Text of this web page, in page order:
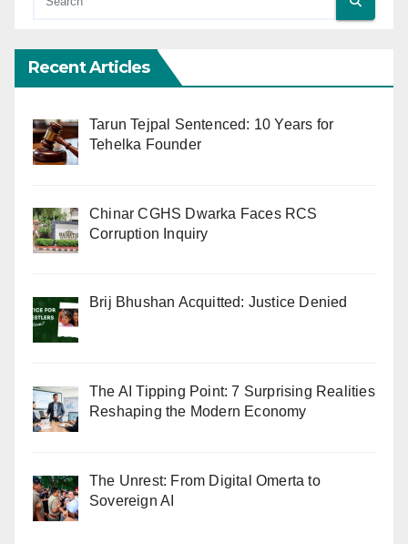
Recent Articles
Tarun Tejpal Sentenced: 10 Years for
Tehelka Founder
Chinar CGHS Dwarka Faces RCS
Corruption Inquiry
Brij Bhushan Acquitted: Justice Denied
The AI Tipping Point: 7 Surprising Realities
Reshaping the Modern Economy
The Unrest: From Digital Omerta to
Sovereign AI